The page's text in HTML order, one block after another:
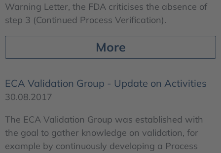
Warning Letter, the FDA criticises the absence of
step 3 (Continued Process Verification).
More
ECA Validation Group - Update on Activities
30.08.2017
The ECA Validation Group was established with
the goal to gather knowledge on validation, for
example by continuously developing a Process